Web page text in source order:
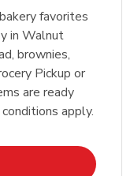
favorites
in Walnut
brownies,
Pickup or
are ready
apply.
in New Tab